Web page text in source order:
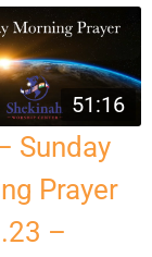
51:16
Sunday
Prayer
–